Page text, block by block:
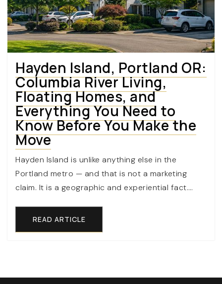
Hayden Island, Portland OR:
Columbia River Living,
Floating Homes, and
Everything You Need to
Know Before You Make the
Move
Hayden Island is unlike anything else in the
Portland metro — and that is not a marketing
claim. It is a geographic and experiential fact.…
READ ARTICLE